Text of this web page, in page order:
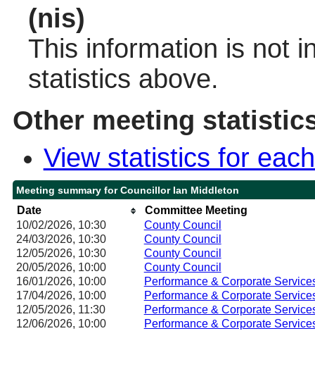
(nis)
This information is not
statistics above.
Other meeting
View statistics for
Meeting summary for Councillor Ian Middleton
Date
Committee Meeting
10/02/2026, 10:30
County Council
24/03/2026, 10:30 County Council
12/05/2026, 10:30 County Council
20/05/2026, 10:00 County Council
16/01/2026, 10:00
Performance & Corporate
17/04/2026, 10:00
Performance & Corporate
12/05/2026, 11:30
Performance & Corporate
12/06/2026, 10:00
Performance & Corporate